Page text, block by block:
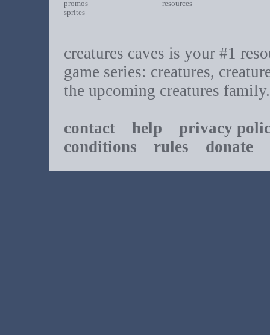
promos
sprites
resources
creatures caves is your #1
game series: creatures,
the upcoming creatures family.
contact help
privacy
conditions rules donate